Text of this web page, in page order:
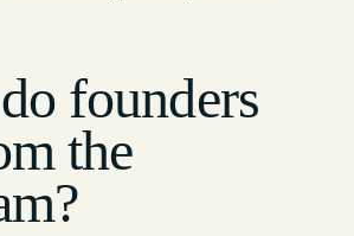
founders
the